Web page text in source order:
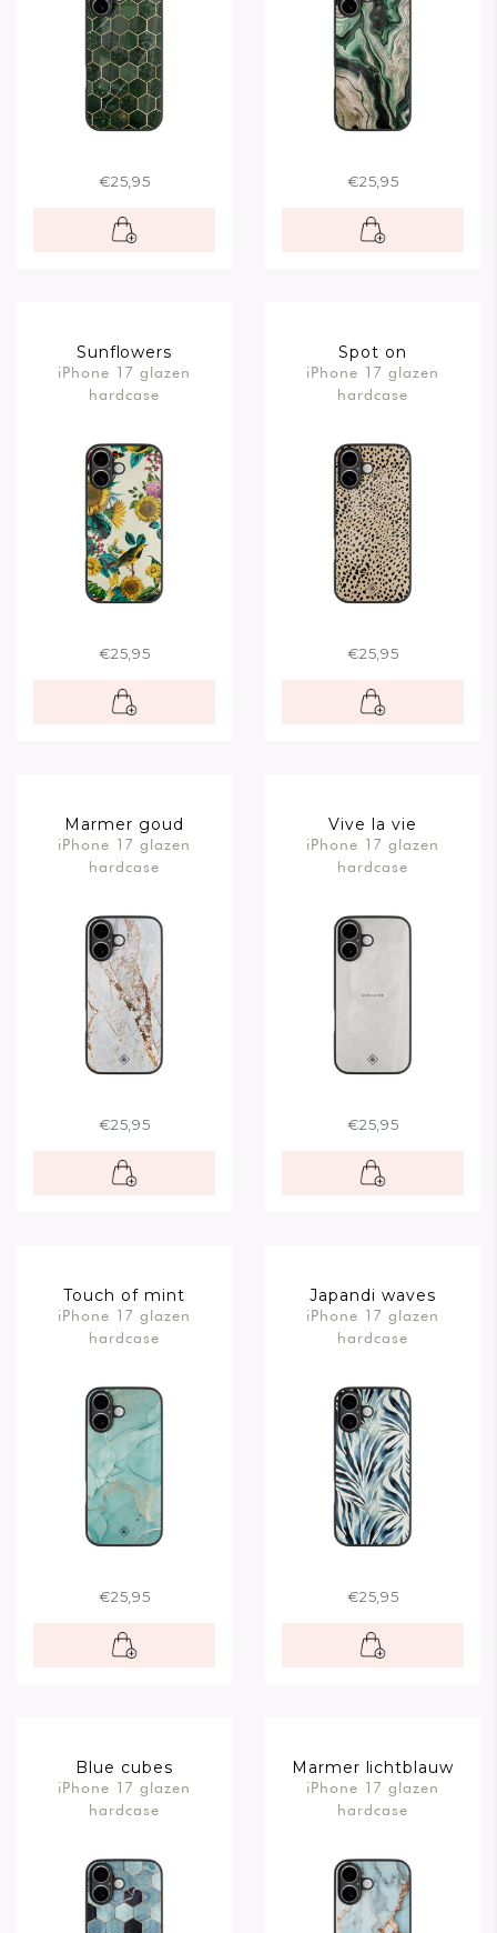
€25,95 €25,95
Sunflowers
iPhone 17 glazen
hardcase
€25,95
Spot on
iPhone 17 glazen
hardcase
€25,95
Marmer goud
iPhone 17 glazen
hardcase
€25,95
Vive la vie
iPhone 17 glazen
hardcase
€25,95
Touch of mint
iPhone 17 glazen
hardcase
€25,95
Japandi waves
iPhone 17 glazen
hardcase
€25,95
Blue cubes
iPhone 17 glazen
hardcase
Marmer lichtblauw
iPhone 17 glazen
hardcase